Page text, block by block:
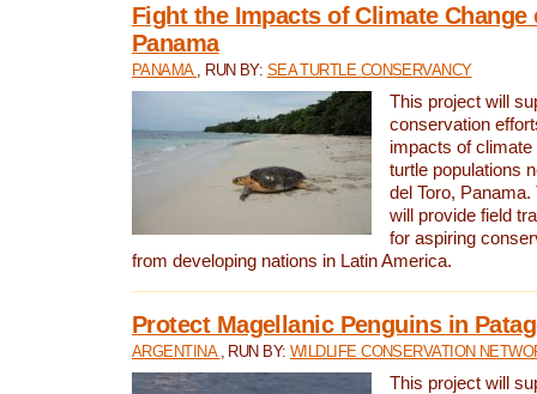
Fight the Impacts of Climate Change
Panama
PANAMA , RUN BY: SEA TURTLE CONSERVANCY
This project will
conservation
impacts of
turtle populations
del Toro,
will provide field
for aspiring
from developing nations in Latin America.
Protect Magellanic Penguins in
ARGENTINA , RUN BY:WILDLIFE CONSERVATION
This project will